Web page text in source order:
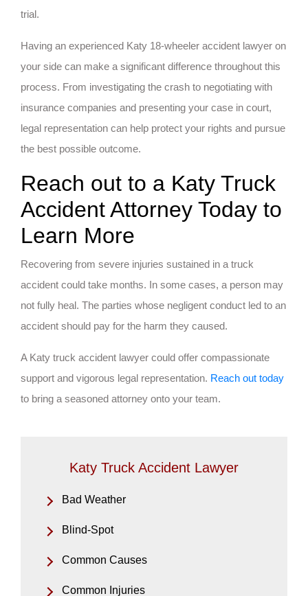
trial.
Having an experienced Katy 18-wheeler accident lawyer on
your side can make a significant difference throughout this
process. From investigating the crash to negotiating with
insurance companies and presenting your case in court,
legal representation can help protect your rights and pursue
the best possible outcome.
Reach out to a Katy Truck
Accident Attorney Today to
Learn More
Recovering from severe injuries sustained in a truck
accident could take months. In some cases, a person may
not fully heal. The parties whose negligent conduct led to an
accident should pay for the harm they caused.
A Katy truck accident lawyer could offer compassionate
support and vigorous legal representation. Reach out today
to bring a seasoned attorney onto your team.
Katy Truck Accident Lawyer
Bad Weather
Blind-Spot
Common Causes
Common Injuries